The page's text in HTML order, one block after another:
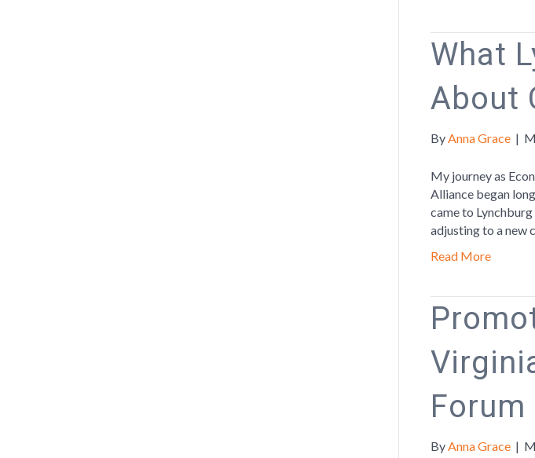
What
About
ByAnna Grace |
My journey as
Alliance began
came to
adjusting to a new
Read More
Forum
ByAnna Grace |